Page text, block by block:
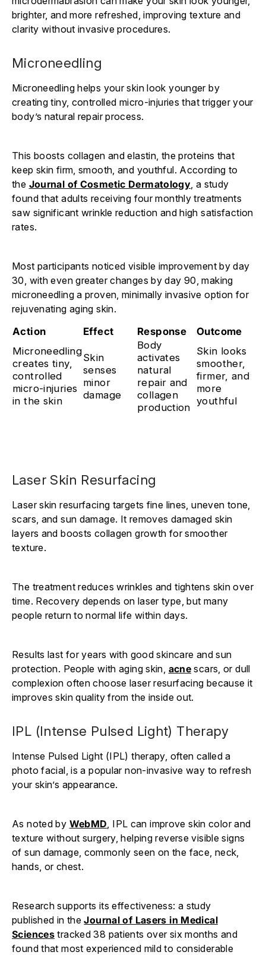
brighter, and more refreshed, improving texture and
clarity without invasive procedures.
Microneedling
Microneedling helps your skin look younger by
creating tiny, controlled micro-injuries that trigger your
body’s natural repair process.
This boosts collagen and elastin, the proteins that
keep skin firm, smooth, and youthful. According to
the Journal of Cosmetic Dermatology , a study
found that adults receiving four monthly treatments
saw significant wrinkle reduction and high satisfaction
rates.
Most participants noticed visible improvement by day
30, with even greater changes by day 90, making
microneedling a proven, minimally invasive option for
rejuvenating aging skin.
Action
Effect Response
Outcome
Microneedling
creates tiny,
controlled
micro-injuries
in the skin
Skin
senses
minor
damage
Body
activates
natural
repair and
collagen
production
Skin looks
smoother,
firmer, and
more
youthful
Laser Skin Resurfacing
Laser skin resurfacing targets fine lines, uneven tone,
scars, and sun damage. It removes damaged skin
layers and boosts collagen growth for smoother
texture.
The treatment reduces wrinkles and tightens skin over
time. Recovery depends on laser type, but many
people return to normal life within days.
Results last for years with good skincare and sun
protection. People with aging skin, acne scars, or dull
complexion often choose laser resurfacing because it
improves skin quality from the inside out.
IPL (Intense Pulsed Light) Therapy
Intense Pulsed Light (IPL) therapy, often called a
photo facial, is a popular non-invasive way to refresh
your skin’s appearance.
As noted by WebMD , IPL can improve skin color and
texture without surgery, helping reverse visible signs
of sun damage, commonly seen on the face, neck,
hands, or chest.
Research supports its effectiveness: a study
published in theJournal of Lasers in Medical
Sciences tracked 38 patients over six months and
found that most experienced mild to considerable